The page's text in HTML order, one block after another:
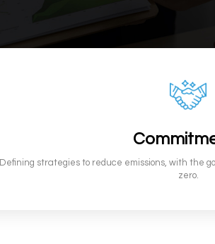
Defining strategies to reduce emissions, with the
zero.